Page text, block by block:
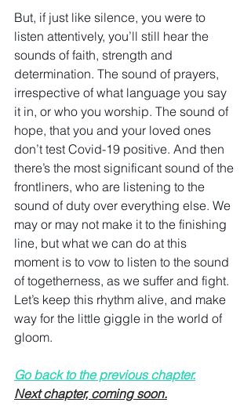
But, if just like silence, you were to
listen attentively, you’ll still hear the
sounds of faith, strength and
determination. The sound of prayers,
irrespective of what language you say
it in, or who you worship. The sound of
hope, that you and your loved ones
don’t test Covid-19 positive. And then
there’s the most significant sound of the
frontliners, who are listening to the
sound of duty over everything else. We
may or may not make it to the finishing
line, but what we can do at this
moment is to vow to listen to the sound
of togetherness, as we suffer and fight.
Let’s keep this rhythm alive, and make
way for the little giggle in the world of
gloom.
Go back to the previous chapter.
Next chapter, coming soon.